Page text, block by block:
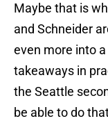
Maybe that is
and Schneider
even more into
takeaways in
the Seattle
be able to do